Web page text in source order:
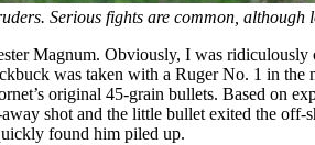
Serious fights are common, although
Magnum. Obviously, I was
was taken with a Ruger No. 1 in
original 45-grain bullets. Based on
shot and the little bullet exited the
found him piled up.